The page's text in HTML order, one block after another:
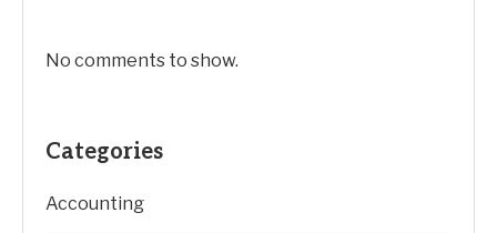
No comments to show.
Categories
Accounting